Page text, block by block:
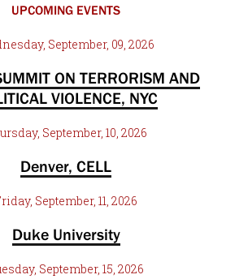
UPCOMING EVENTS
September, 09, 2026
ON TERRORISM AND
VIOLENCE, NYC
September, 10, 2026
Denver, CELL
September, 11, 2026
Duke University
September, 15, 2026